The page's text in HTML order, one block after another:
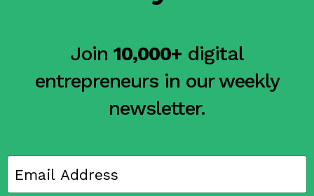
Join 10,000+ digital
entrepreneurs in our weekly
newsletter.